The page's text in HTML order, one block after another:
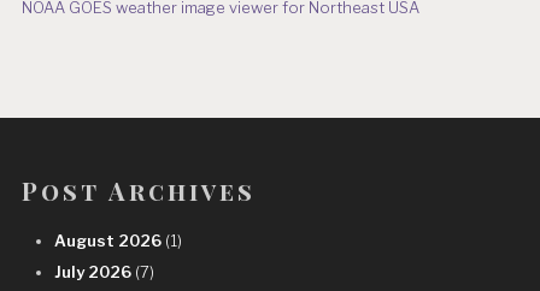
NOAA GOES weather image viewer for Northeast USA
Post Archives
August 2026 (1)
July 2026 (7)